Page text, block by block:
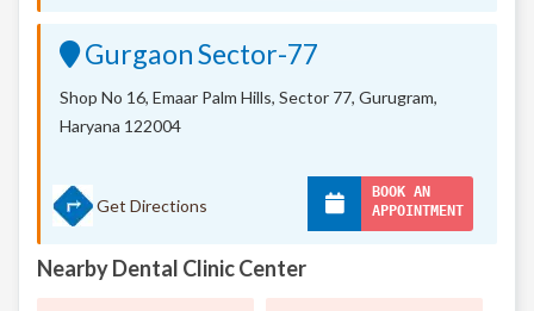
Gurgaon Sector-77
Shop No 16, Emaar Palm Hills, Sector 77, Gurugram,
Haryana 122004
Get Directions
BOOK AN
APPOINTMENT
Nearby Dental Clinic Center